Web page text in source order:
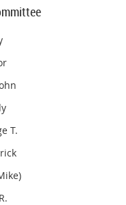
T.